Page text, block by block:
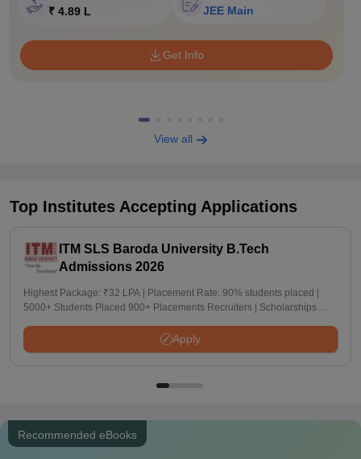
₹ 4.89 L JEE Main
Get Info
View all
Top Institutes Accepting Applications
ITM SLS Baroda University B.Tech
Admissions 2026
Highest Package: ₹32 LPA | Placement Rate: 90% students placed |
5000+ Students Placed 900+ Placements Recruiters | Scholarships
Apply
Recommended eBooks